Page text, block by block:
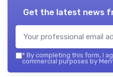
Get the latest news
* By completing this form, I
commercial purposes by